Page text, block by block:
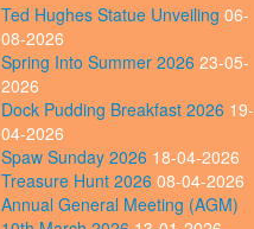
Ted Hughes Statue Unveiling 06-
08-2026
Spring Into Summer 2026 23-05-
2026
Dock Pudding Breakfast 2026 19-
04-2026
Spaw Sunday 2026 18-04-2026
Treasure Hunt 2026 08-04-2026
Annual General Meeting (AGM)